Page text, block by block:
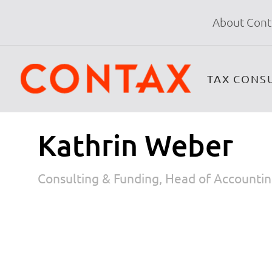
About
TAX
Kathrin Weber
Consulting & Funding, Head of